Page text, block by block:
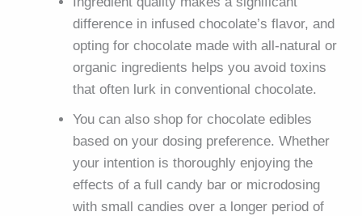
difference in infused chocolate’s flavor, and
opting for chocolate made with all-natural or
organic ingredients helps you avoid toxins
that often lurk in conventional chocolate.
You can also shop for chocolate edibles
based on your dosing preference. Whether
your intention is thoroughly enjoying the
effects of a full candy bar or microdosing
with small candies over a longer period of